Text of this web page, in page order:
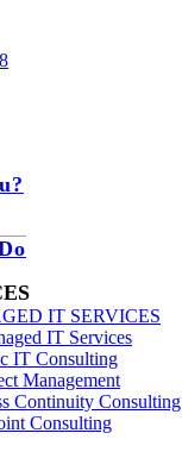
IT SERVICES
IT Services
IT Consulting
Management
Continuity Consulting
Consulting